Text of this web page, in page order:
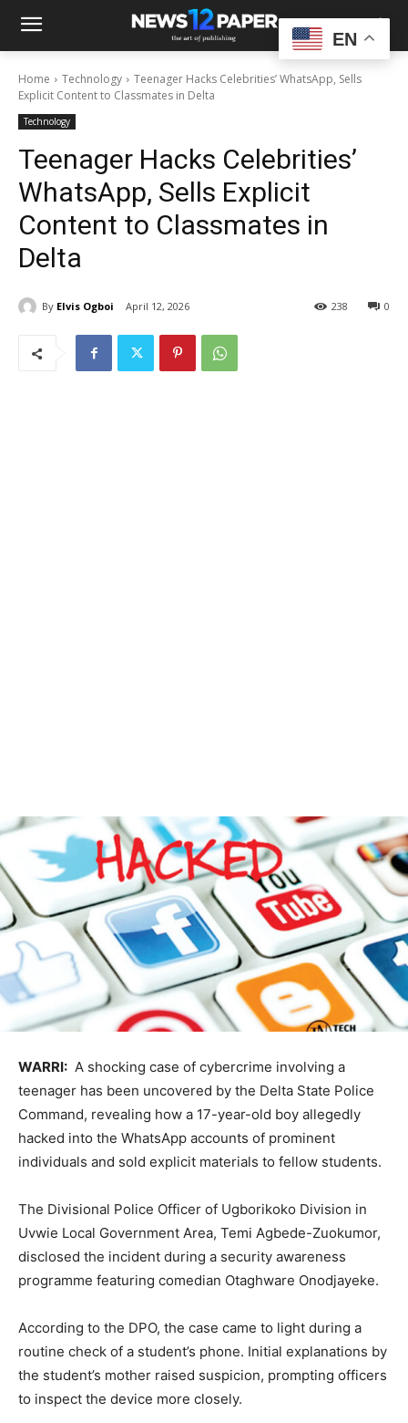
Home Technology
Teenager Hacks Celebrities’ WhatsApp, Sells
Explicit Content to Classmates in Delta
Technology
Teenager Hacks Celebrities’
WhatsApp, Sells Explicit
Content to Classmates in
Delta
By Elvis Ogboi April 12, 2026 0
238
WARRI: A shocking case of cybercrime involving a
teenager has been uncovered by the Delta State Police
Command, revealing how a 17-year-old boy allegedly
hacked into the WhatsApp accounts of prominent
individuals and sold explicit materials to fellow students.
The Divisional Police Officer of Ugborikoko Division in
Uvwie Local Government Area, Temi Agbede-Zuokumor,
disclosed the incident during a security awareness
programme featuring comedian Otaghware Onodjayeke.
According to the DPO, the case came to light during a
routine check of a student’s phone. Initial explanations by
the student’s mother raised suspicion, prompting officers
to inspect the device more closely.
EN